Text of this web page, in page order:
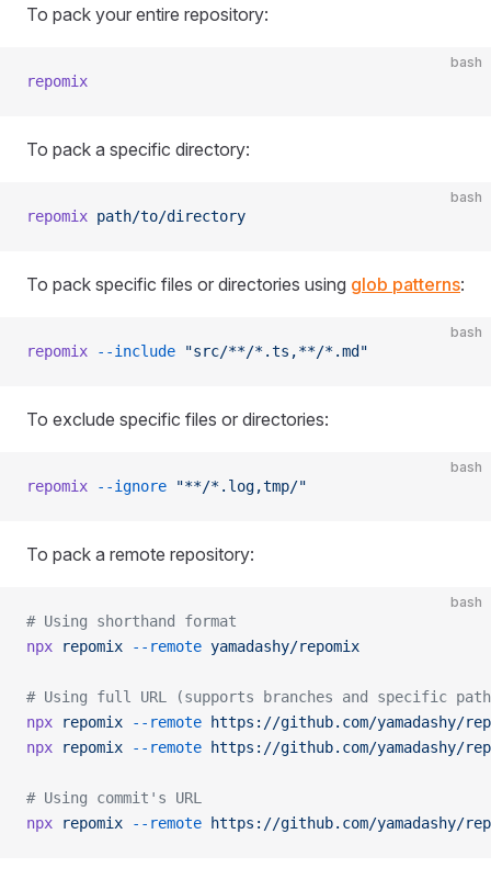
To pack your entire repository:
bash
repomix
To pack a specific directory:
bash
repomix path/to/directory
To pack specific files or directories using glob patterns:
bash
repomix --include "src/**/*.ts,**/*.md"
To exclude specific files or directories:
bash
repomix --ignore "**/*.log,tmp/"
To pack a remote repository:
bash
# Using shorthand format
npx repomix --remote yamadashy/repomix
# Using full URL (supports branches and specific
npx repomix --remote https://github.com/yamadashy/
npx repomix --remote https://github.com/yamadashy/
# Using commit's URL
npx repomix --remote https://github.com/yamadashy/